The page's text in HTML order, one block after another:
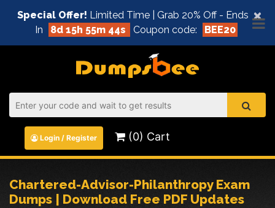
×
Special Offer! Limited Time | Grab 20% Off - Ends
In
8d 15h 55m 44s Coupon code: BEE20
Login / Register (0) Cart
Chartered-Advisor-Philanthropy Exam
Dumps | Download Free PDF Updates